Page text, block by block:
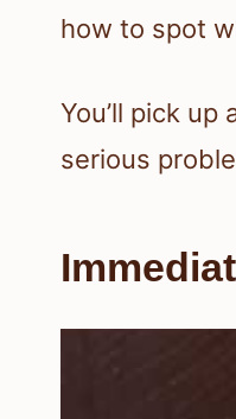
how to spot
You’ll pick
serious